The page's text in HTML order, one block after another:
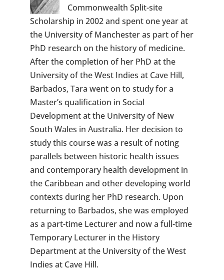
Commonwealth Split-site
Scholarship in 2002 and spent one year at
the University of Manchester as part of her
PhD research on the history of medicine.
After the completion of her PhD at the
University of the West Indies at Cave Hill,
Barbados, Tara went on to study for a
Master’s qualification in Social
Development at the University of New
South Wales in Australia. Her decision to
study this course was a result of noting
parallels between historic health issues
and contemporary health development in
the Caribbean and other developing world
contexts during her PhD research. Upon
returning to Barbados, she was employed
as a part-time Lecturer and now a full-time
Temporary Lecturer in the History
Department at the University of the West
Indies at Cave Hill.